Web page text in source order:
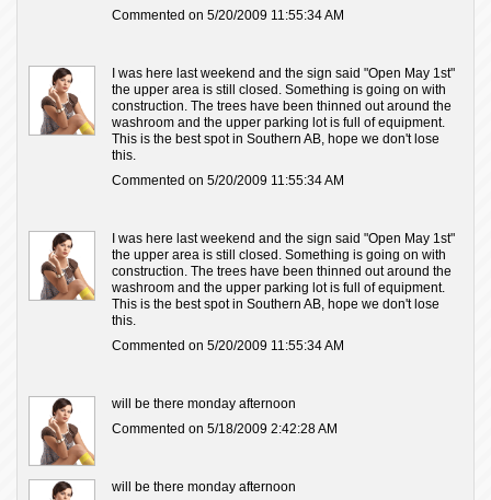
Commented on 5/20/2009 11:55:34 AM
I was here last weekend and the sign said "Open May 1st"
the upper area is still closed. Something is going on with
construction. The trees have been thinned out around the
washroom and the upper parking lot is full of equipment.
This is the best spot in Southern AB, hope we don't lose
this.
Commented on 5/20/2009 11:55:34 AM
I was here last weekend and the sign said "Open May 1st"
the upper area is still closed. Something is going on with
construction. The trees have been thinned out around the
washroom and the upper parking lot is full of equipment.
This is the best spot in Southern AB, hope we don't lose
this.
Commented on 5/20/2009 11:55:34 AM
will be there monday afternoon
Commented on 5/18/2009 2:42:28 AM
will be there monday afternoon